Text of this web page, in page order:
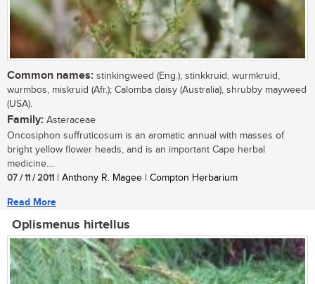
Common names: stinkingweed (Eng.); stinkkruid, wurmkruid,
wurmbos, miskruid (Afr.); Calomba daisy (Australia), shrubby mayweed
(USA).
Family: Asteraceae
Oncosiphon suffruticosum is an aromatic annual with masses of
bright yellow flower heads, and is an important Cape herbal
medicine....
07 / 11 / 2011 | Anthony R. Magee | Compton Herbarium
Read More
Oplismenus hirtellus